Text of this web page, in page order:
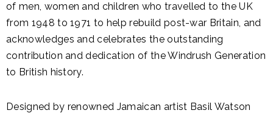
of men, women and children who travelled to the UK
from 1948 to 1971 to help rebuild post-war Britain, and
acknowledges and celebrates the outstanding
contribution and dedication of the Windrush Generation
to British history.
Designed by renowned Jamaican artist Basil Watson